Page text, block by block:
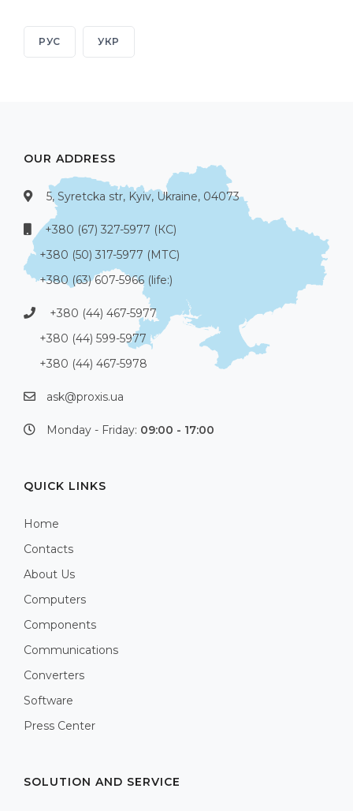
РУС УКР
OUR ADDRESS
5, Syretcka str, Kyiv, Ukraine, 04073
+380 (67) 327-5977 (КС)
+380 (50) 317-5977 (МТС)
+380 (63) 607-5966 (life:)
+380 (44) 467-5977
+380 (44) 599-5977
+380 (44) 467-5978
ask@proxis.ua
Monday - Friday: 09:00 - 17:00
QUICK LINKS
Home
Contacts
About Us
Computers
Components
Communications
Converters
Software
Press Center
SOLUTION AND SERVICE